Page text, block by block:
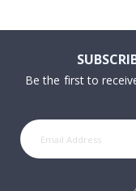
Be the first to